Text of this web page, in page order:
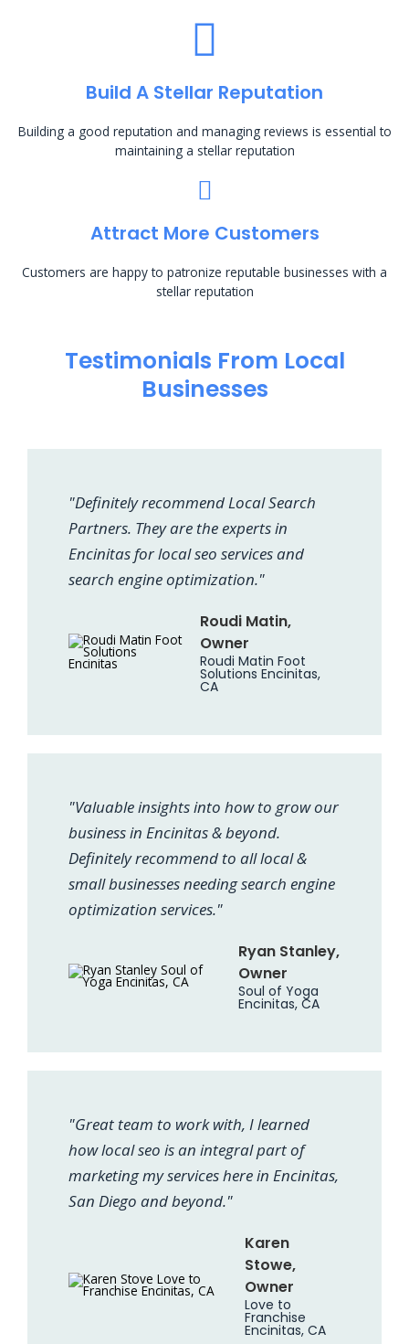
Build A Stellar Reputation
Building a good reputation and managing reviews is essential to
maintaining a stellar reputation
Attract More Customers
Customers are happy to patronize reputable businesses with a
stellar reputation
Testimonials From Local
Businesses
"Definitely recommend Local Search
Partners. They are the experts in
Encinitas for local seo services and
search engine optimization."
Roudi Matin,
Owner
Roudi Matin Foot
Solutions Encinitas,
CA
"Valuable insights into how to grow our
business in Encinitas & beyond.
Definitely recommend to all local &
small businesses needing search engine
optimization services."
Ryan Stanley,
Owner
Soul of Yoga
Encinitas, CA
"Great team to work with, I learned
how local seo is an integral part of
marketing my services here in Encinitas,
San Diego and beyond."
Karen
Stowe,
Owner
Love to
Franchise
Encinitas, CA